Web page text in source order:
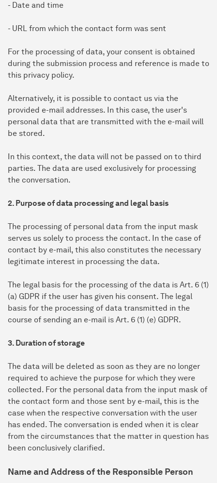
- Date and time
- URL from which the contact form was sent
For the processing of data, your consent is obtained
during the submission process and reference is made to
this privacy policy.
Alternatively, it is possible to contact us via the
provided e-mail addresses. In this case, the user's
personal data that are transmitted with the e-mail will
be stored.
In this context, the data will not be passed on to third
parties. The data are used exclusively for processing
the conversation.
2. Purpose of data processing and legal basis
The processing of personal data from the input mask
serves us solely to process the contact. In the case of
contact by e-mail, this also constitutes the necessary
legitimate interest in processing the data.
The legal basis for the processing of the data is Art. 6 (1)
(a) GDPR if the user has given his consent. The legal
basis for the processing of data transmitted in the
course of sending an e-mail is Art. 6 (1) (e) GDPR.
3. Duration of storage
The data will be deleted as soon as they are no longer
required to achieve the purpose for which they were
collected. For the personal data from the input mask of
the contact form and those sent by e-mail, this is the
case when the respective conversation with the user
has ended. The conversation is ended when it is clear
from the circumstances that the matter in question has
been conclusively clarified.
Name and Address of the Responsible Person